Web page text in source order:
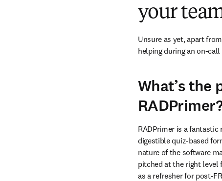
your
Unsure as yet, apart
helping during an on-
What’s the
RADPrimer is a
digestible quiz-based
nature of the software
pitched at the right level
as a refresher for post-